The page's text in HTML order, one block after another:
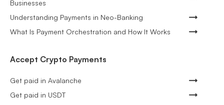
Businesses
Understanding Payments in Neo-Banking
What Is Payment Orchestration and How It Works
Accept Crypto Payments
Get paid in Avalanche
Get paid in USDT